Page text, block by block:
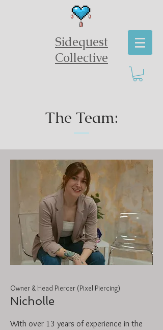
Sidequest
Collective
The Team:
Owner & Head Piercer (Pixel Piercing)
Nicholle
With over 13 years of experience in the